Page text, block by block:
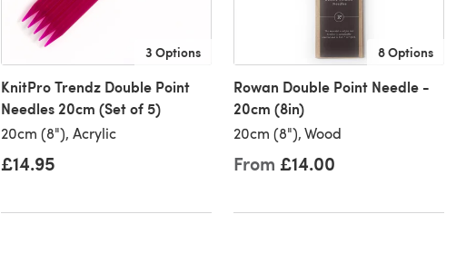
3 Options
KnitPro Trendz Double Point
Needles 20cm (Set of 5)
20cm (8"), Acrylic
£14.95
8 Options
Rowan Double Point Needle -
20cm (8in)
20cm (8"), Wood
From £14.00